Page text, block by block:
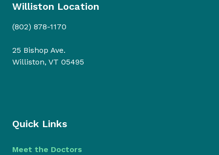
Williston Location
(802) 878-1170
25 Bishop Ave.
Williston, VT 05495
Quick Links
Meet the Doctors